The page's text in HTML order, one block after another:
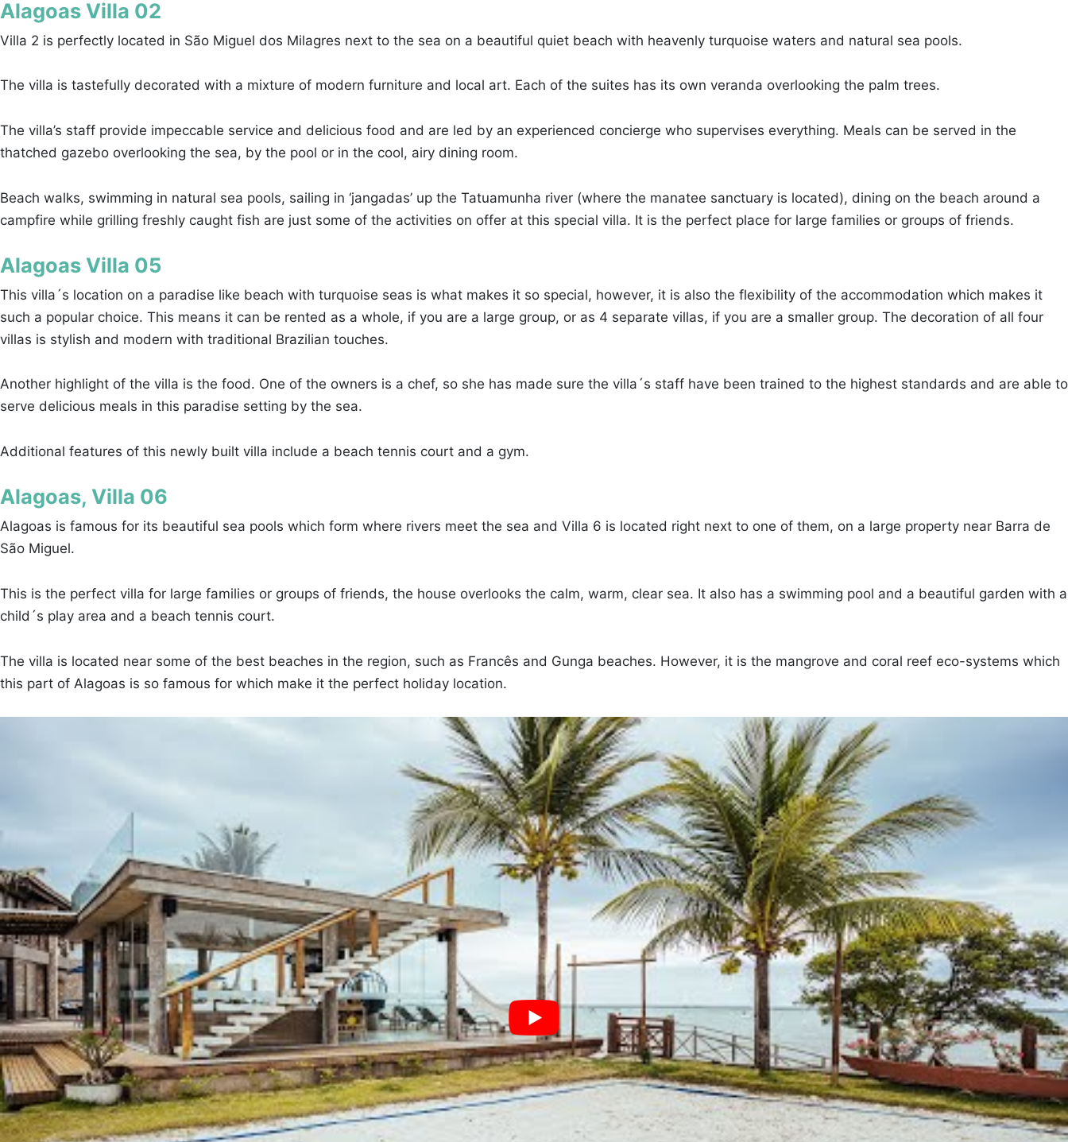
Alagoas Villa 02
Villa 2 is perfectly located in São Miguel dos Milagres next to the sea on a beautiful quiet beach with heavenly turquoise waters and natural sea pools.
The villa is tastefully decorated with a mixture of modern furniture and local art. Each of the suites has its own veranda overlooking the palm trees.
The villa’s staff provide impeccable service and delicious food and are led by an experienced concierge who supervises everything. Meals can be served in the
thatched gazebo overlooking the sea, by the pool or in the cool, airy dining room.
Beach walks, swimming in natural sea pools, sailing in ‘jangadas’ up the Tatuamunha river (where the manatee sanctuary is located), dining on the beach around a
campfire while grilling freshly caught fish are just some of the activities on offer at this special villa. It is the perfect place for large families or groups of friends.
Alagoas Villa 05
This villa´s location on a paradise like beach with turquoise seas is what makes it so special, however, it is also the flexibility of the accommodation which makes it
such a popular choice. This means it can be rented as a whole, if you are a large group, or as 4 separate villas, if you are a smaller group. The decoration of all four
villas is stylish and modern with traditional Brazilian touches.
Another highlight of the villa is the food. One of the owners is a chef, so she has made sure the villa´s staff have been trained to the highest standards and are able to
serve delicious meals in this paradise setting by the sea.
Additional features of this newly built villa include a beach tennis court and a gym.
Alagoas, Villa 06
Alagoas is famous for its beautiful sea pools which form where rivers meet the sea and Villa 6 is located right next to one of them, on a large property near Barra de
São Miguel.
This is the perfect villa for large families or groups of friends, the house overlooks the calm, warm, clear sea. It also has a swimming pool and a beautiful garden with a
child´s play area and a beach tennis court.
The villa is located near some of the best beaches in the region, such as Francês and Gunga beaches. However, it is the mangrove and coral reef eco-systems which
this part of Alagoas is so famous for which make it the perfect holiday location.